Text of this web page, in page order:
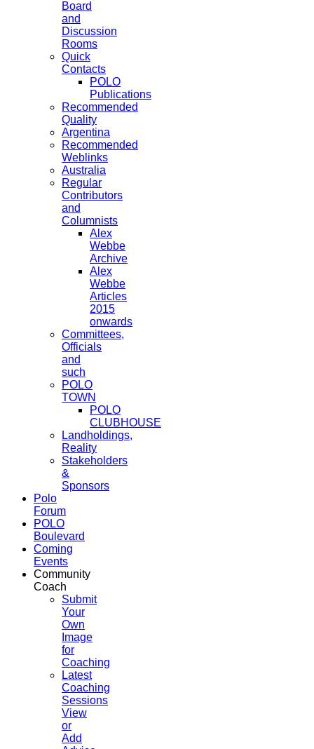
Board
and
Discussion
Rooms
Quick
Contacts
POLO
Publications
Recommended
Quality
Argentina
Recommended
Weblinks
Australia
Regular
Contributors
and
Columnists
Alex
Webbe
Archive
Alex
Webbe
Articles
2015
onwards
Committees,
Officials
and
such
POLO
TOWN
POLO
CLUBHOUSE
Landholdings,
Reality
Stakeholders
&
Sponsors
Polo
Forum
POLO
Boulevard
Coming
Events
Community
Coach
Submit
Your
Own
Image
for
Coaching
Latest
Coaching
Sessions
View
or
Add